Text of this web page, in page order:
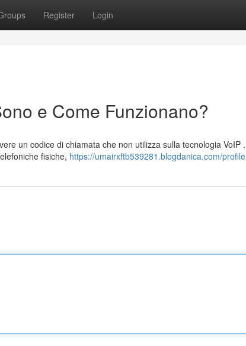
Register Login
e Come Funzionano?
un codice di chiamata che non utilizza sulla tecnologia VoIP .
fisiche, https://umairxftb539281.blogdanica.com/profile